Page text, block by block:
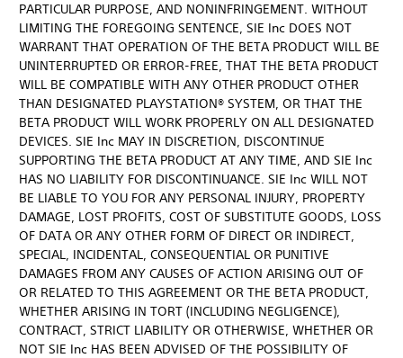
PARTICULAR PURPOSE, AND NONINFRINGEMENT. WITHOUT
LIMITING THE FOREGOING SENTENCE, SIE Inc DOES NOT
WARRANT THAT OPERATION OF THE BETA PRODUCT WILL BE
UNINTERRUPTED OR ERROR-FREE, THAT THE BETA PRODUCT
WILL BE COMPATIBLE WITH ANY OTHER PRODUCT OTHER
THAN DESIGNATED PLAYSTATION® SYSTEM, OR THAT THE
BETA PRODUCT WILL WORK PROPERLY ON ALL DESIGNATED
DEVICES. SIE Inc MAY IN DISCRETION, DISCONTINUE
SUPPORTING THE BETA PRODUCT AT ANY TIME, AND SIE Inc
HAS NO LIABILITY FOR DISCONTINUANCE. SIE Inc WILL NOT
BE LIABLE TO YOU FOR ANY PERSONAL INJURY, PROPERTY
DAMAGE, LOST PROFITS, COST OF SUBSTITUTE GOODS, LOSS
OF DATA OR ANY OTHER FORM OF DIRECT OR INDIRECT,
SPECIAL, INCIDENTAL, CONSEQUENTIAL OR PUNITIVE
DAMAGES FROM ANY CAUSES OF ACTION ARISING OUT OF
OR RELATED TO THIS AGREEMENT OR THE BETA PRODUCT,
WHETHER ARISING IN TORT (INCLUDING NEGLIGENCE),
CONTRACT, STRICT LIABILITY OR OTHERWISE, WHETHER OR
NOT SIE Inc HAS BEEN ADVISED OF THE POSSIBILITY OF